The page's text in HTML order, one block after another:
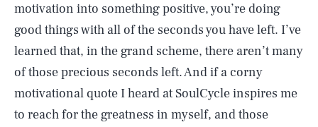
motivation into something positive, you’re doing
good things with all of the seconds you have left. I’ve
learned that, in the grand scheme, there aren’t many
of those precious seconds left. And if a corny
motivational quote I heard at SoulCycle inspires me
to reach for the greatness in myself, and those